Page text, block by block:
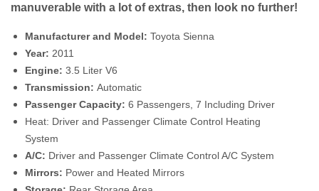
manuverable with a lot of extras, then look no further!
Manufacturer and Model: Toyota Sienna
Year: 2011
Engine: 3.5 Liter V6
Transmission: Automatic
Passenger Capacity: 6 Passengers, 7 Including Driver
Heat: Driver and Passenger Climate Control Heating
System
A/C: Driver and Passenger Climate Control A/C System
Mirrors: Power and Heated Mirrors